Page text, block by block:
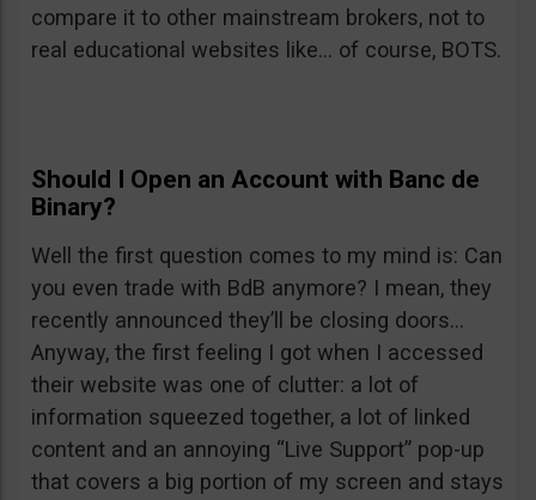
compare it to other mainstream brokers, not to
real educational websites like… of course, BOTS.
Should I Open an Account with Banc de
Binary?
Well the first question comes to my mind is: Can
you even trade with BdB anymore? I mean, they
recently announced they’ll be closing doors…
Anyway, the first feeling I got when I accessed
their website was one of clutter: a lot of
information squeezed together, a lot of linked
content and an annoying “Live Support” pop-up
that covers a big portion of my screen and stays